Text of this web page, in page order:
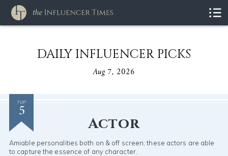
DAILY INFLUENCER PICKS
Aug 7, 2026
TOP
5
Actor
Amiable personalities both on & off screen; these actors are able
to capture the essence of any character.